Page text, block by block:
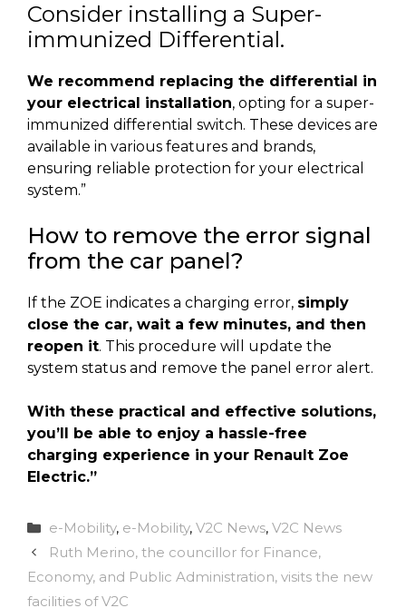
Consider installing a Super-
immunized Differential.
We recommend replacing the differential in
your electrical installation, opting for a super-
immunized differential switch. These devices are
available in various features and brands,
ensuring reliable protection for your electrical
system.”
How to remove the error signal
from the car panel?
If the ZOE indicates a charging error, simply
close the car, wait a few minutes, and then
reopen it. This procedure will update the
system status and remove the panel error alert.
With these practical and effective solutions,
you’ll be able to enjoy a hassle-free
charging experience in your Renault Zoe
Electric.”
Categories
e-Mobility, e-Mobility, V2C News, V2C News
Ruth Merino, the councillor for Finance,
Economy, and Public Administration, visits the new
facilities of V2C